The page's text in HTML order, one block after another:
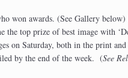
won awards. (See Gallery
the top prize of best image with
on Saturday, both in the print
by the end of the week. (See